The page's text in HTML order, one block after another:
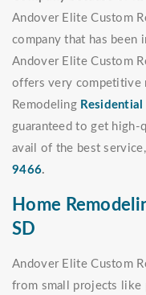
Andover Elite Custom
company that has been
Andover Elite Custom
offers very competitive
Remodeling
guaranteed to get high-
avail of the best
9466.
Home
SD
Andover Elite Custom
from small projects like